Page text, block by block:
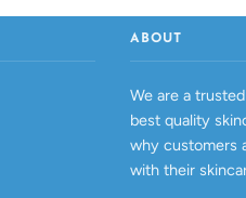
ABOUT
We are a
best quality
why customers
with their